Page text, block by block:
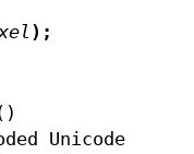
);
Unicode